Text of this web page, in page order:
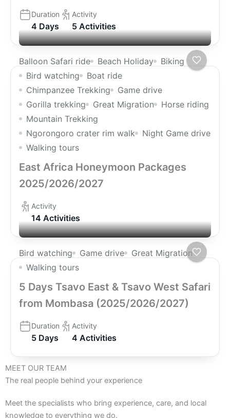
Duration
4 Days
Activity
5 Activities
Balloon Safari ride Beach Holiday
Biking
Bird watching
Boat ride
Chimpanzee Trekking
Game drive
Gorilla trekking
Great Migration
Horse riding
Mountain Trekking
Ngorongoro crater rim walk
Night Game drive
Walking tours
East Africa Honeymoon Packages
2025/2026/2027
Activity
14 Activities
Bird watching Game drive
Great Migration
Walking tours
5 Days Tsavo East & Tsavo West Safari
from Mombasa (2025/2026/2027)
Duration
5 Days
Activity
4 Activities
MEET OUR TEAM
The real people behind your experience
Meet the specialists who bring experience, care, and local
knowledge to everything we do.